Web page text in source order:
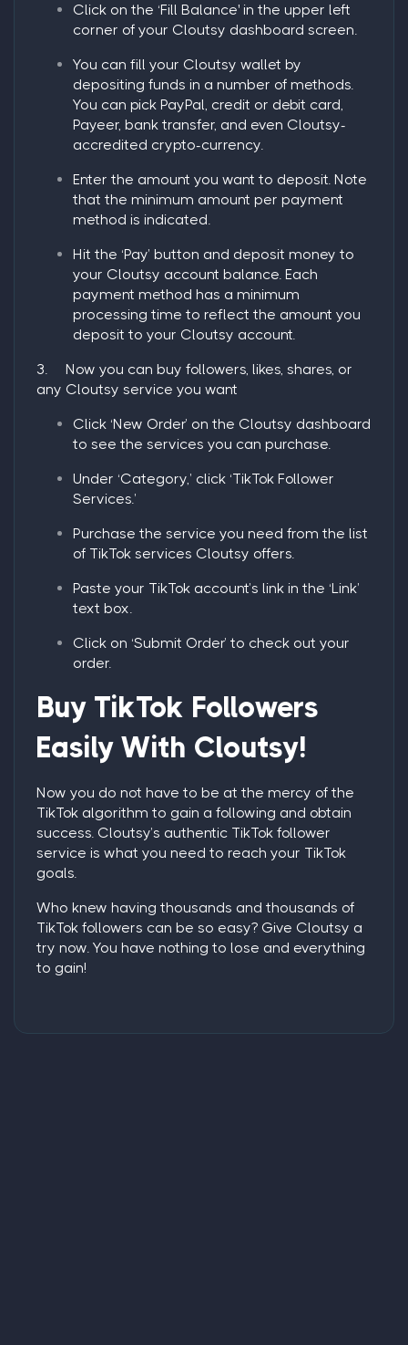
Click on the ‘Fill Balance' in the upper left
corner of your Cloutsy dashboard screen.
You can fill your Cloutsy wallet by
depositing funds in a number of methods.
You can pick PayPal, credit or debit card,
Payeer, bank transfer, and even Cloutsy-
accredited crypto-currency.
Enter the amount you want to deposit. Note
that the minimum amount per payment
method is indicated.
Hit the ‘Pay’ button and deposit money to
your Cloutsy account balance. Each
payment method has a minimum
processing time to reflect the amount you
deposit to your Cloutsy account.
3.
Now you can buy followers, likes, shares, or
any Cloutsy service you want
Click ‘New Order’ on the Cloutsy dashboard
to see the services you can purchase.
Under ‘Category,’ click ‘TikTok Follower
Services.’
Purchase the service you need from the list
of TikTok services Cloutsy offers.
Paste your TikTok account’s link in the ‘Link’
text box.
Click on ‘Submit Order’ to check out your
order.
Buy TikTok Followers
Easily With Cloutsy!
Now you do not have to be at the mercy of the
TikTok algorithm to gain a following and obtain
success. Cloutsy’s authentic TikTok follower
service is what you need to reach your TikTok
goals.
Who knew having thousands and thousands of
TikTok followers can be so easy? Give Cloutsy a
try now. You have nothing to lose and everything
to gain!